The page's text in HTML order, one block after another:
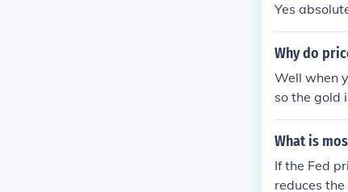
Yes
Why do
Well when
so the gold
ms. As
What is
If the Fed
reduces